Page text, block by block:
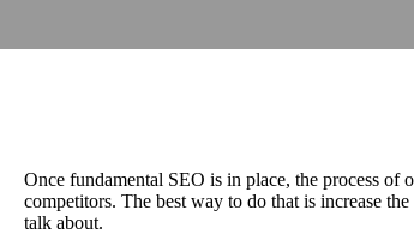
Once fundamental SEO is in place, the process
competitors. The best way to do that is increase
talk about.